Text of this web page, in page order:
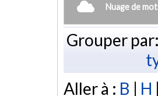
Nuage de
Grouper par:
Aller à : B | H |